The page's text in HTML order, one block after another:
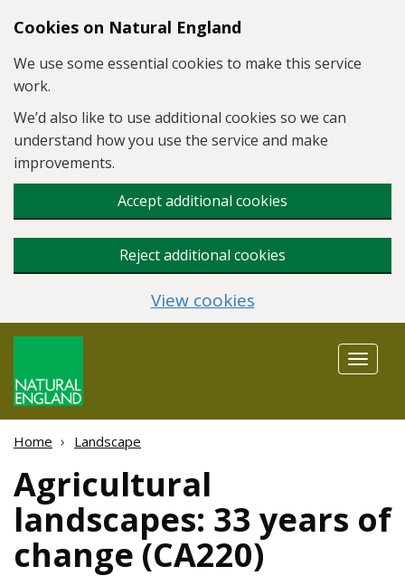
Skip to main content
Cookies on Natural England
We use some essential cookies to make this service
work.
We’d also like to use additional cookies so we can
understand how you use the service and make
improvements.
Accept additional cookies
Reject additional cookies
View cookies
Toggle
Home Landscape
Agricultural
landscapes: 33 years of
change (CA220)